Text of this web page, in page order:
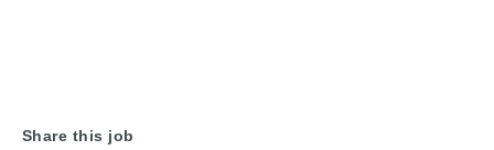
Share this job